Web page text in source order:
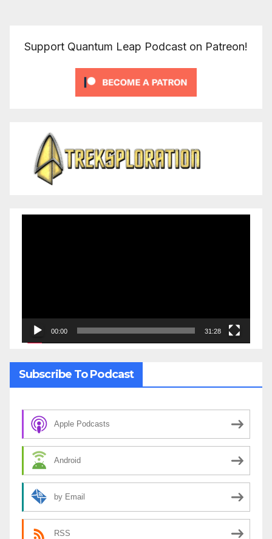
Support Quantum Leap Podcast on Patreon!
00:00 31:28
Subscribe To Podcast
Apple Podcasts
Android
by Email
RSS